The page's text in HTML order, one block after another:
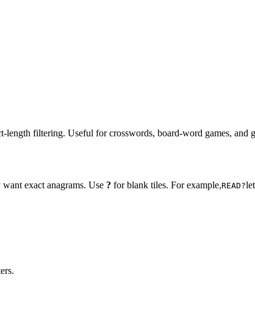
filtering. Useful for crosswords, board-word games,
exact anagrams. Use ? for blank tiles. For example,READ?